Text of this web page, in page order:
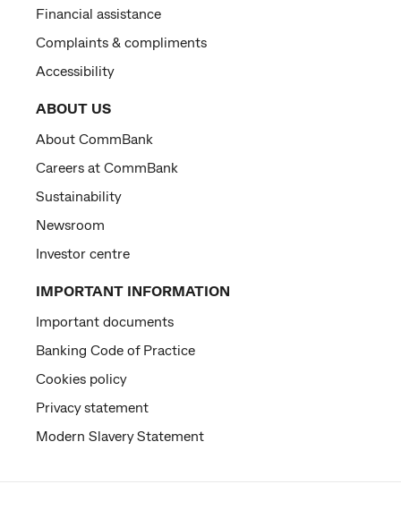
Financial assistance
Complaints & compliments
Accessibility
ABOUT US
About CommBank
Careers at CommBank
Sustainability
Newsroom
Investor centre
IMPORTANT INFORMATION
Important documents
Banking Code of Practice
Cookies policy
Privacy statement
Modern Slavery Statement